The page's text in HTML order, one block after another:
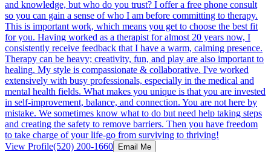
and knowledge, but who do you trust? I offer a free phone consult
so you can gain a sense of who I am before committing to therapy.
This is important work, which means you get to choose the best fit
for you. Having worked as a therapist for almost 20 years now, I
consistently receive feedback that I have a warm, calming presence.
Therapy can be heavy; creativity, fun, and play are also important to
healing. My style is compassionate & collaborative. I've worked
extensively with busy professionals, especially in the medical and
mental health fields. What makes you unique is that you are invested
in self-improvement, balance, and connection. You are not here by
mistake. We sometimes know what to do but need help taking steps
and creating the safety to remove barriers. Then you have freedom
to take charge of your life-go from surviving to thriving!
View Profile(520) 200-1660 Email Me